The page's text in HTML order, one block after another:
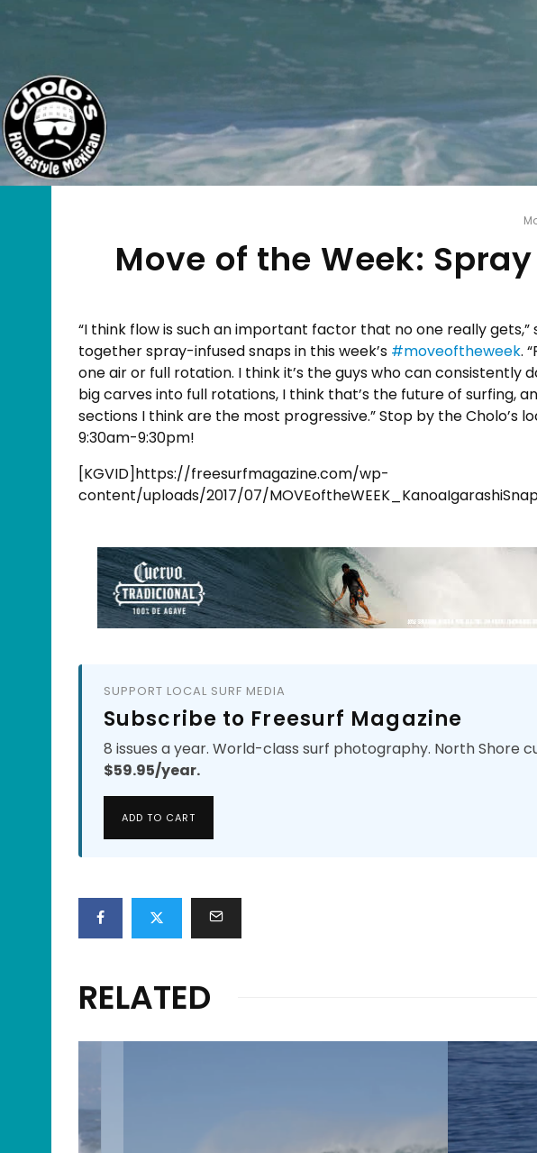
Move of the Week:
“I think flow is such an important factor that no one really gets,”
together spray-infused snaps in this week’s #moveoftheweek.
one air or full rotation. I think it’s the guys who can consistently
big carves into full rotations, I think that’s the future of surfing,
sections I think are the most progressive.” Stop by the Cholo’s
9:30am-9:30pm!
[KGVID]https://freesurfmagazine.com/wp-
content/uploads/2017/07/
SUPPORT LOCAL SURF MEDIA
Subscribe to Freesurf Magazine
8 issues a year. World-class surf photography. North Shore
$59.95/year.
ADD TO CART
RELATED